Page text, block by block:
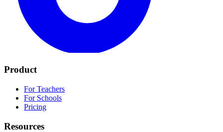
Product
For Teachers
For Schools
Pricing
Resources